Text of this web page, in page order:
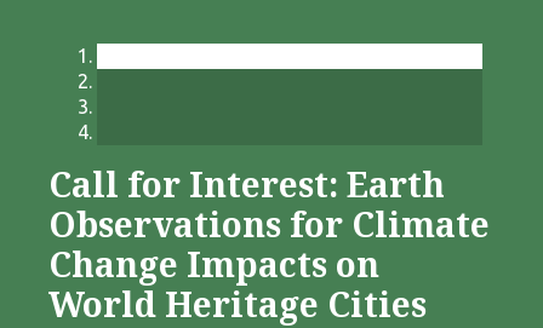
Call for Interest: Earth
Observations for Climate
Change Impacts on
World Heritage Cities